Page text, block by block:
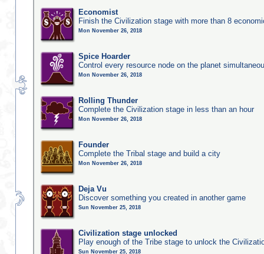
Economist
Finish the Civilization stage with more than 8
Mon November 26, 2018
Spice Hoarder
Control every resource node on the planet
Mon November 26, 2018
Rolling Thunder
Complete the Civilization stage in less than an hour
Mon November 26, 2018
Founder
Complete the Tribal stage and build a city
Mon November 26, 2018
Deja Vu
Discover something you created in another game
Sun November 25, 2018
Civilization stage unlocked
Play enough of the Tribe stage to unlock the
Sun November 25, 2018